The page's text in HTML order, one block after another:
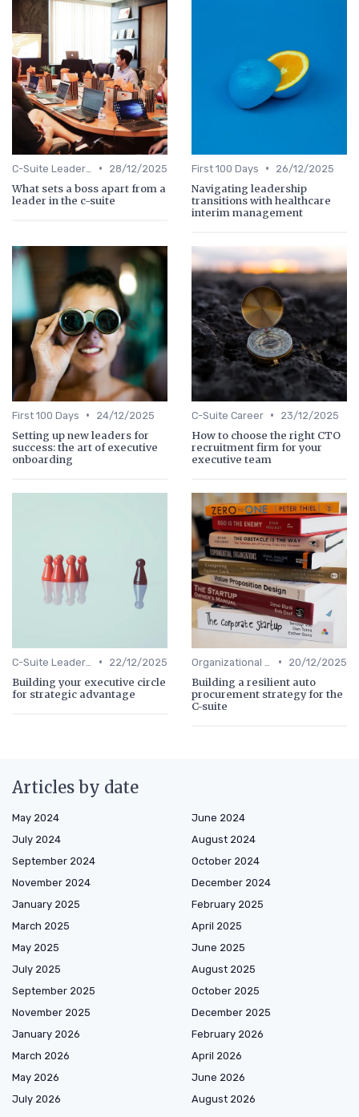
• 28/12/2025
What sets a boss apart from a
leader in the c-suite
First 100 Days • 26/12/2025
Navigating leadership
transitions with healthcare
interim management
First 100 Days • 24/12/2025
Setting up new leaders for
success: the art of executive
onboarding
C-Suite Career • 23/12/2025
How to choose the right CTO
recruitment firm for your
executive team
• 22/12/2025
Building your executive circle
for strategic advantage
• 20/12/2025
Building a resilient auto
procurement strategy for the
C-suite
Articles by date
May 2024
June 2024
July 2024
August 2024
September 2024
October 2024
November 2024
December 2024
January 2025
February 2025
March 2025
April 2025
May 2025
June 2025
July 2025
August 2025
September 2025
October 2025
November 2025
December 2025
January 2026
February 2026
March 2026
April 2026
May 2026
June 2026
July 2026
August 2026